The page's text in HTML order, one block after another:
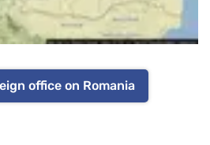
office on Romania